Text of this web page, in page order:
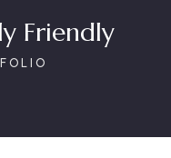
Friendly